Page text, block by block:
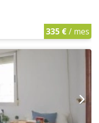
335 €/ mes